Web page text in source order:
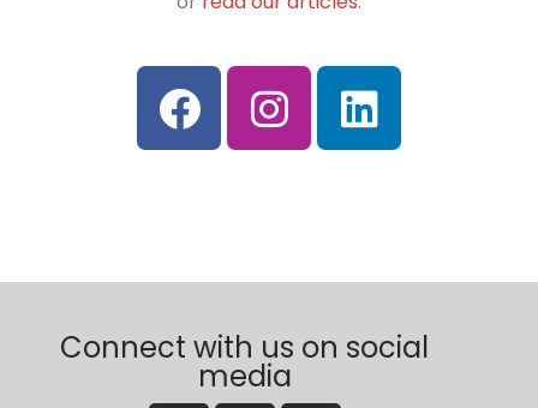
Connect with us on social
media